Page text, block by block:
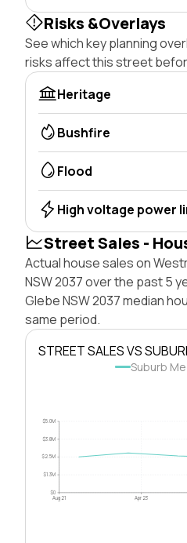
Risks &Overlays
See which key planning
risks affect this street
Heritage
Bushfire
Flood
High voltage power
Street Sales -
Actual house sales on
NSW 2037 over the past 5
Glebe NSW 2037 median
same period.
STREET SALES VS
Suburb
$0
$1.3M
$2.5M
$3.8M
$5.0M
Aug 21 Apr 23